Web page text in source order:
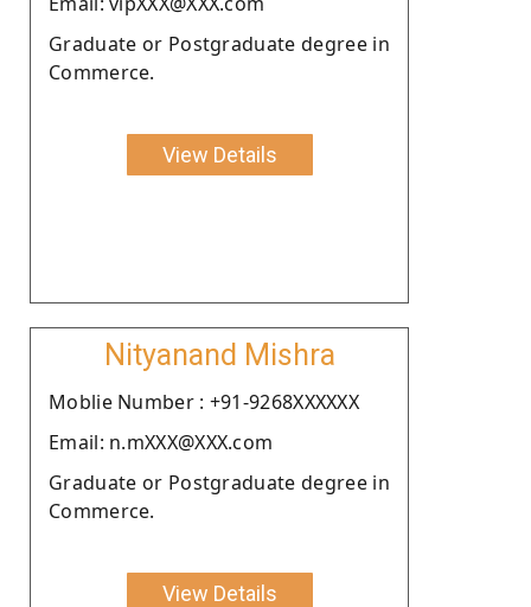
Graduate or Postgraduate degree in
Commerce.
View Details
Nityanand Mishra
Moblie Number : +91-9268XXXXXX
Email: n.mXXX@XXX.com
Graduate or Postgraduate degree in
Commerce.
View Details